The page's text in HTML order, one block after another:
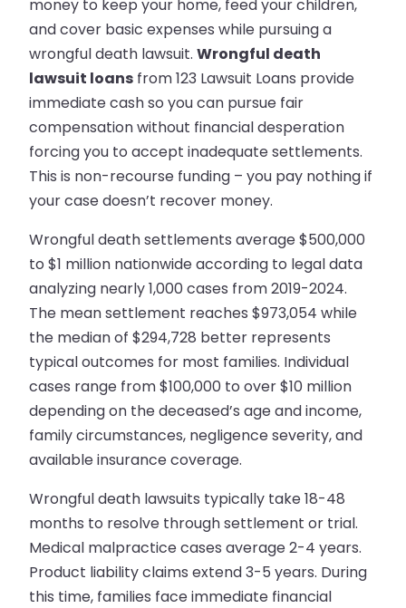
money to keep your home, feed your children,
and cover basic expenses while pursuing a
wrongful death lawsuit.Wrongful death
lawsuit loans from 123 Lawsuit Loans provide
immediate cash so you can pursue fair
compensation without financial desperation
forcing you to accept inadequate settlements.
This is non-recourse funding – you pay nothing if
your case doesn’t recover money.
Wrongful death settlements average $500,000
to $1 million nationwide according to legal data
analyzing nearly 1,000 cases from 2019-2024.
The mean settlement reaches $973,054 while
the median of $294,728 better represents
typical outcomes for most families. Individual
cases range from $100,000 to over $10 million
depending on the deceased’s age and income,
family circumstances, negligence severity, and
available insurance coverage.
Wrongful death lawsuits typically take 18-48
months to resolve through settlement or trial.
Medical malpractice cases average 2-4 years.
Product liability claims extend 3-5 years. During
this time, families face immediate financial